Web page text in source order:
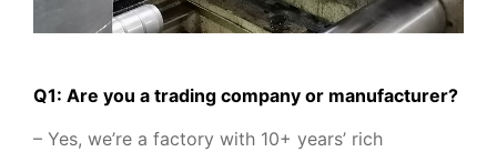
Q1: Are you a trading company or manufacturer?
– Yes, we’re a factory with 10+ years’ rich